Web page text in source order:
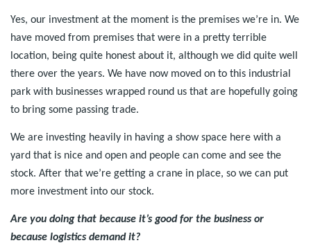
Yes, our investment at the moment is the premises we’re in. We
have moved from premises that were in a pretty terrible
location, being quite honest about it, although we did quite well
there over the years. We have now moved on to this industrial
park with businesses wrapped round us that are hopefully going
to bring some passing trade.
We are investing heavily in having a show space here with a
yard that is nice and open and people can come and see the
stock. After that we’re getting a crane in place, so we can put
more investment into our stock.
Are you doing that because it’s good for the business or
because logistics demand it?